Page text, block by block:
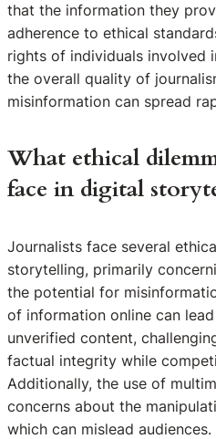
that the information they
adherence to ethical
rights of individuals involved
the overall quality of
misinformation can spread
What ethical
face in digital
Journalists face several
storytelling, primarily
the potential for
of information online can
unverified content,
factual integrity while
Additionally, the use of
concerns about the
which can mislead